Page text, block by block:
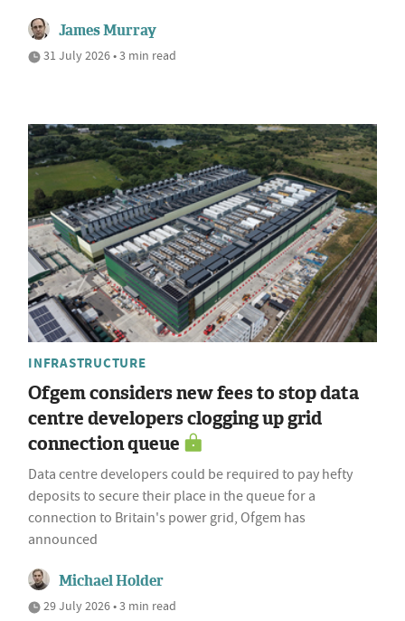
James Murray
31 July 2026 • 3 min read
INFRASTRUCTURE
Ofgem considers new fees to stop data
centre developers clogging up grid
connection queue
Data centre developers could be required to pay hefty
deposits to secure their place in the queue for a
connection to Britain's power grid, Ofgem has
announced
Michael Holder
29 July 2026 • 3 min read